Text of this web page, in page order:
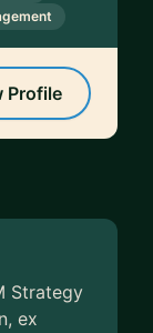
Profile
Strategy
ex